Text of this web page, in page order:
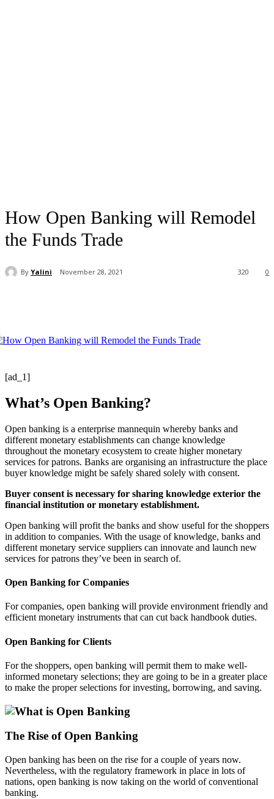
How Open Banking will Remodel
the Funds Trade
By Yalini November 28, 2021 0
320
[ad_1]
What’s Open Banking?
Open banking is a enterprise mannequin whereby banks and
different monetary establishments can change knowledge
throughout the monetary ecosystem to create higher monetary
services for patrons. Banks are organising an infrastructure the place
buyer knowledge might be safely shared solely with consent.
Buyer consent is necessary for sharing knowledge exterior the
financial institution or monetary establishment.
Open banking will profit the banks and show useful for the shoppers
in addition to companies. With the usage of knowledge, banks and
different monetary service suppliers can innovate and launch new
services for patrons they’ve been in search of.
Open Banking for Companies
For companies, open banking will provide environment friendly and
efficient monetary instruments that can cut back handbook duties.
Open Banking for Clients
For the shoppers, open banking will permit them to make well-
informed monetary selections; they are going to be in a greater place
to make the proper selections for investing, borrowing, and saving.
The Rise of Open Banking
Open banking has been on the rise for a couple of years now.
Nevertheless, with the regulatory framework in place in lots of
nations, open banking is now taking on the world of conventional
banking.